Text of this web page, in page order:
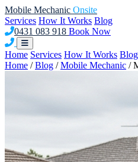
Mobile Mechanic Onsite
Services How It Works Blog
0431 083 918 Book Now
Home Services How It Works Blog
Home / Blog / Mobile Mechanic /